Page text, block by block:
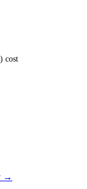
cost
→